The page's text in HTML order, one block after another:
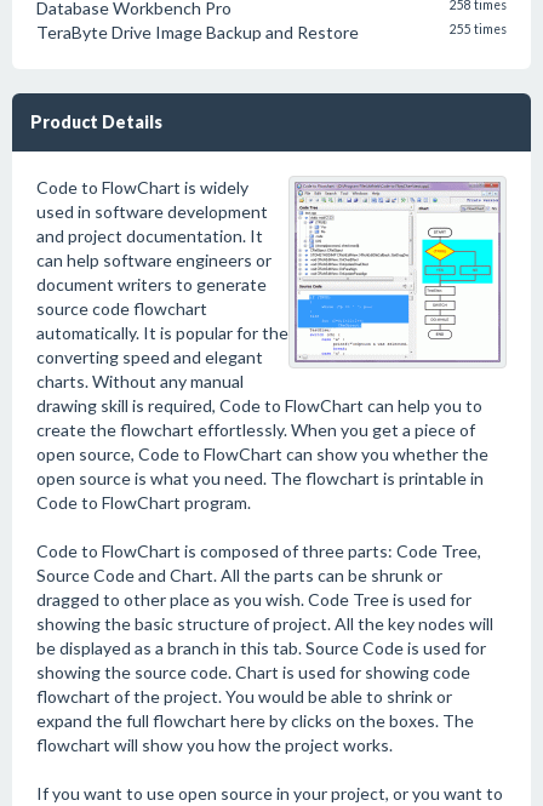
Database Workbench Pro 258 times
TeraByte Drive Image Backup and Restore 255 times
Product Details
Code to FlowChart is widely
used in software development
and project documentation. It
can help software engineers or
document writers to generate
source code flowchart
automatically. It is popular for the
converting speed and elegant
charts. Without any manual
drawing skill is required, Code to FlowChart can help you to
create the flowchart effortlessly. When you get a piece of
open source, Code to FlowChart can show you whether the
open source is what you need. The flowchart is printable in
Code to FlowChart program.
Code to FlowChart is composed of three parts: Code Tree,
Source Code and Chart. All the parts can be shrunk or
dragged to other place as you wish. Code Tree is used for
showing the basic structure of project. All the key nodes will
be displayed as a branch in this tab. Source Code is used for
showing the source code. Chart is used for showing code
flowchart of the project. You would be able to shrink or
expand the full flowchart here by clicks on the boxes. The
flowchart will show you how the project works.
If you want to use open source in your project, or you want to